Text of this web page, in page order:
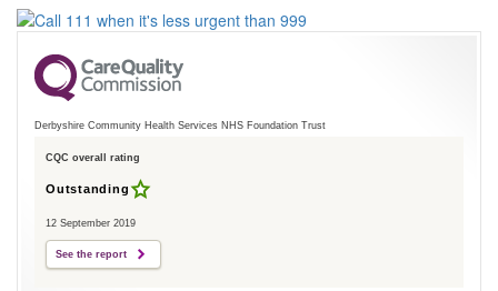
Derbyshire Community Health Services NHS Foundation Trust
CQC overall rating
Outstanding
12 September 2019
See the report